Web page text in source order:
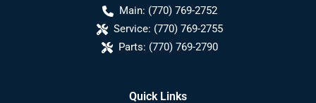
Main: (770) 769-2752
Service: (770) 769-2755
Parts: (770) 769-2790
Quick Links